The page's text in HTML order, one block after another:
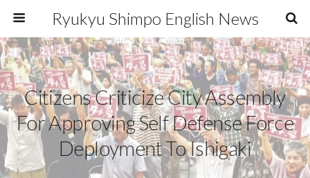
Ryukyu Shimpo English News
Citizens Criticize City Assembly
For Approving Self Defense Force
Deployment To Ishigaki